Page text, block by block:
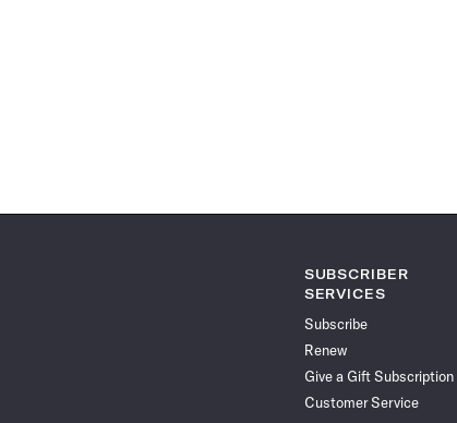
SUBSCRIBER
SERVICES
Subscribe
Renew
Give a Gift Subscription
Customer Service